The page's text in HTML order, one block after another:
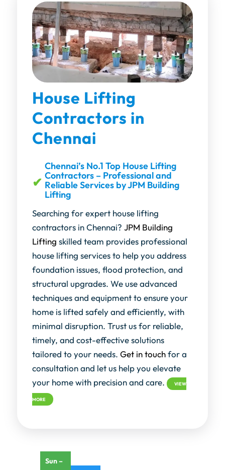
House Lifting
Contractors in
Chennai
Chennai’s No.1 Top House Lifting
Contractors – Professional and
Reliable Services by JPM Building
Lifting
Searching for expert house lifting
contractors in Chennai? JPM Building
Lifting skilled team provides professional
house lifting services to help you address
foundation issues, flood protection, and
structural upgrades. We use advanced
techniques and equipment to ensure your
home is lifted safely and efficiently, with
minimal disruption. Trust us for reliable,
timely, and cost-effective solutions
tailored to your needs. Get in touchfor a
consultation and let us help you elevate
your home with precision and care.
VIEW
MORE
Sun –